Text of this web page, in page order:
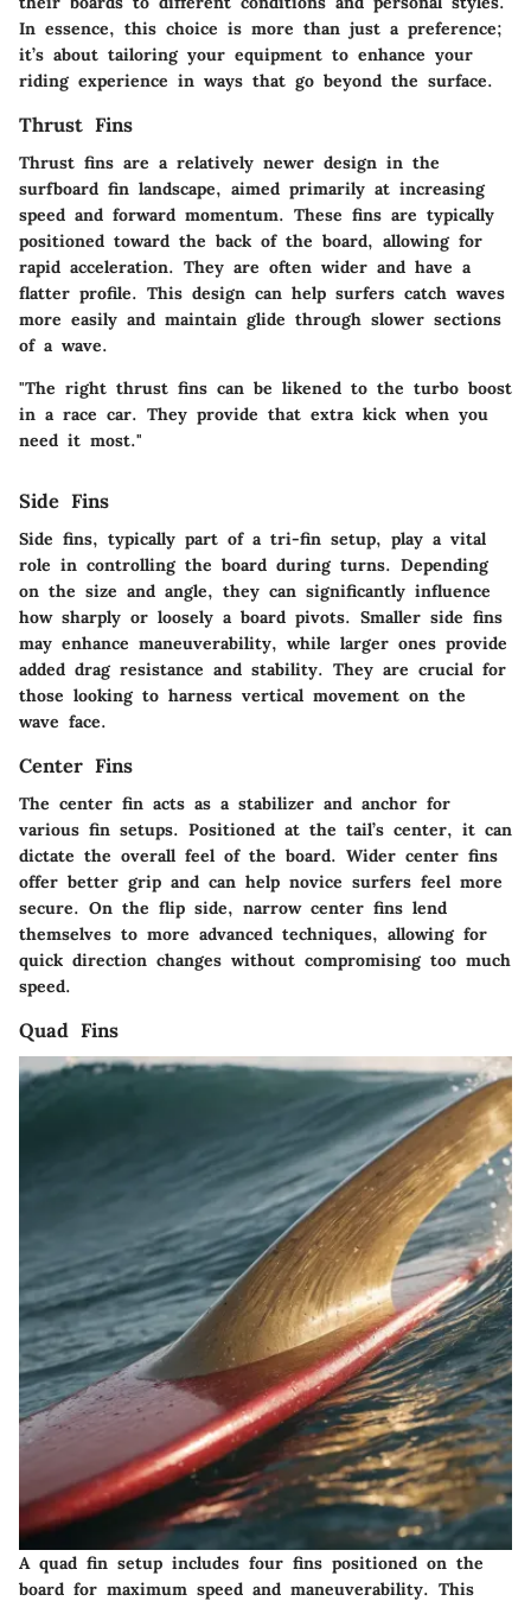
In essence, this choice is more than just a preference;
it’s about tailoring your equipment to enhance your
riding experience in ways that go beyond the surface.
Thrust Fins
Thrust fins are a relatively newer design in the
surfboard fin landscape, aimed primarily at increasing
speed and forward momentum. These fins are typically
positioned toward the back of the board, allowing for
rapid acceleration. They are often wider and have a
flatter profile. This design can help surfers catch waves
more easily and maintain glide through slower sections
of a wave.
"The right thrust fins can be likened to the turbo boost
in a race car. They provide that extra kick when you
need it most."
Side Fins
Side fins, typically part of a tri-fin setup, play a vital
role in controlling the board during turns. Depending
on the size and angle, they can significantly influence
how sharply or loosely a board pivots. Smaller side fins
may enhance maneuverability, while larger ones provide
added drag resistance and stability. They are crucial for
those looking to harness vertical movement on the
wave face.
Center Fins
The center fin acts as a stabilizer and anchor for
various fin setups. Positioned at the tail’s center, it can
dictate the overall feel of the board. Wider center fins
offer better grip and can help novice surfers feel more
secure. On the flip side, narrow center fins lend
themselves to more advanced techniques, allowing for
quick direction changes without compromising too much
speed.
Quad Fins
A quad fin setup includes four fins positioned on the
board for maximum speed and maneuverability. This